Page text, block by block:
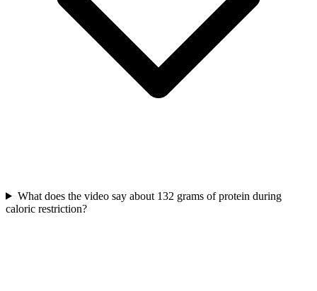
What does the video say about 132 grams of protein during
caloric restriction?